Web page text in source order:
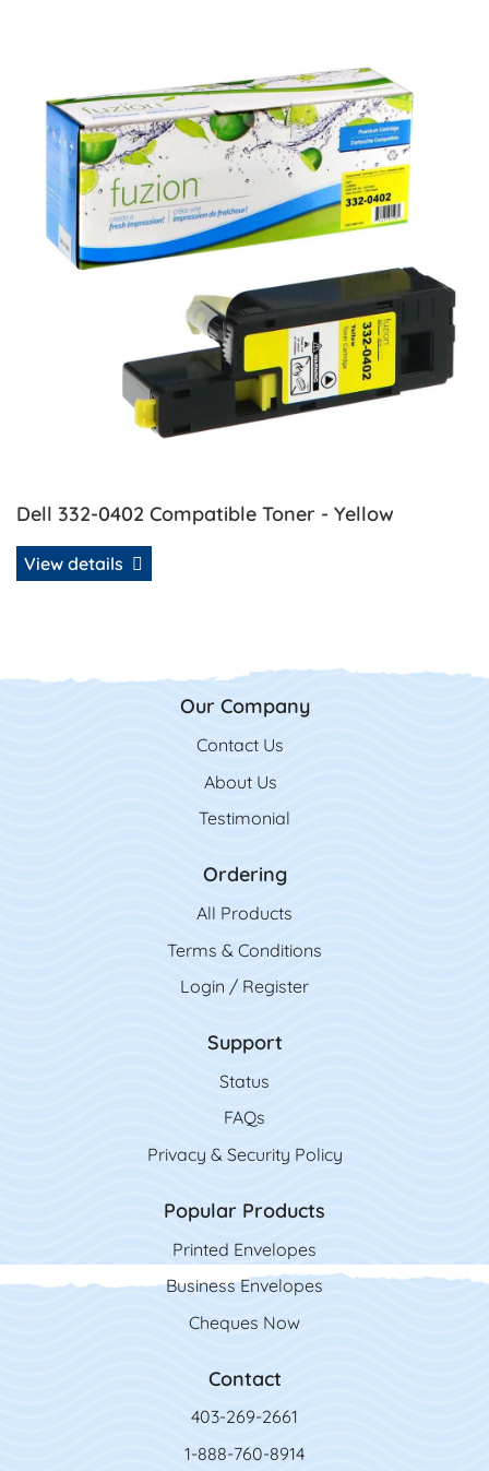
Dell 332-0402 Compatible Toner - Yellow
View details
Our Company
Contact Us
Contact Us
About Us
Testimonial
Ordering
All Products
Terms & Conditions
Login / Register
Support
Status
FAQs
Privacy & Security Policy
Popular Products
Printed Envelopes
Business Envelopes
Cheques Now
Contact
403-269-2661
1-888-760-8914